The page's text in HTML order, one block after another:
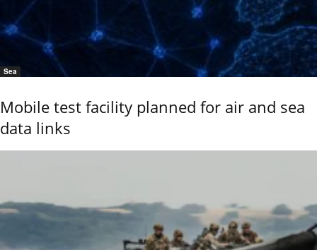
Sea
Mobile test facility planned for air and sea
data links